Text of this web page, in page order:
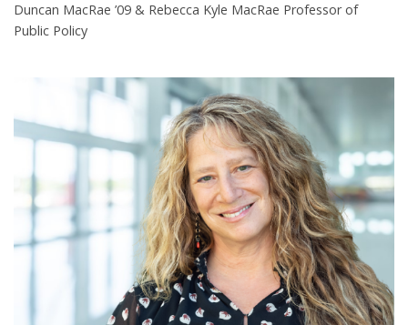
Duncan MacRae ’09 & Rebecca Kyle MacRae Professor of
Public Policy